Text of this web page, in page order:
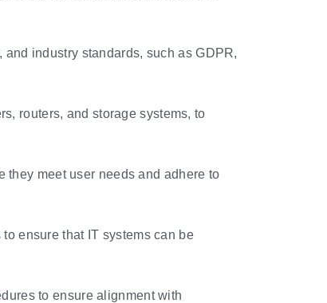
industry standards, such as GDPR,
routers, and storage systems, to
they meet user needs and adhere to
ensure that IT systems can be
to ensure alignment with